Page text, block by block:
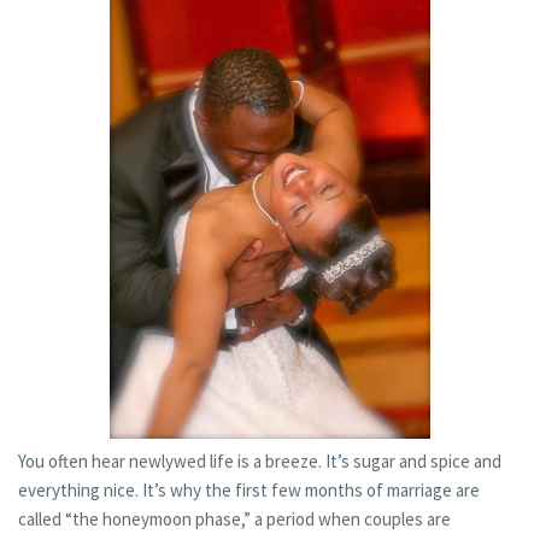
You often hear newlywed life is a breeze. It’s sugar and spice and
everything nice. It’s why the first few months of marriage are
called “the honeymoon phase,” a period when couples are